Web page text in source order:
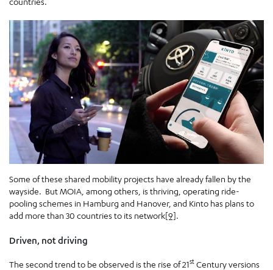
Some of these shared mobility projects have already fallen by the
wayside. But MOIA, among others, is thriving, operating ride-
pooling schemes in Hamburg and Hanover, and Kinto has plans to
add more than 30 countries to its network[9].
Driven, not driving
The second trend to be observed is the rise of 21st Century versions